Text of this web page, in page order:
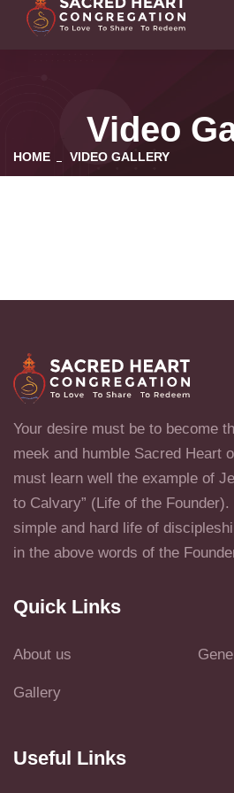
Video
HOME VIDEO GALLERY
Your desire must be to become
meek and humble Sacred Heart
must learn well the example of
to Calvary” (Life of the
simple and hard life of
in the above words of the
Quick Links
About us
Gallery
Useful Links